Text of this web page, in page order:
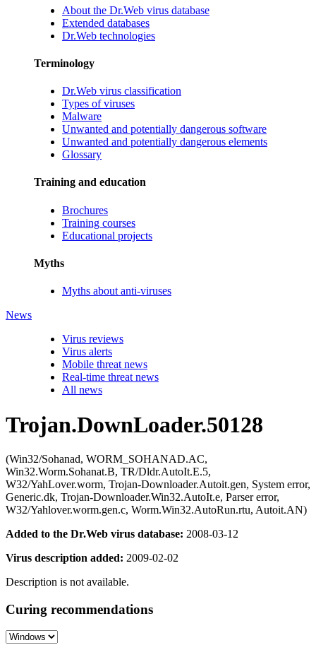
About the Dr.Web virus database
Extended databases
Dr.Web technologies
Terminology
Dr.Web virus classification
Types of viruses
Malware
Unwanted and potentially dangerous software
Unwanted and potentially dangerous elements
Glossary
Training and education
Brochures
Training courses
Educational projects
Myths
Myths about anti-viruses
News
Virus reviews
Virus alerts
Mobile threat news
Real-time threat news
All news
Trojan.DownLoader.50128
(Win32/Sohanad, WORM_SOHANAD.AC,
Win32.Worm.Sohanat.B, TR/Dldr.AutoIt.E.5,
W32/YahLover.worm, Trojan-Downloader.Autoit.gen, System error,
Generic.dk, Trojan-Downloader.Win32.AutoIt.e, Parser error,
W32/Yahlover.worm.gen.c, Worm.Win32.AutoRun.rtu, Autoit.AN)
Added to the Dr.Web virus database: 2008-03-12
Virus description added: 2009-02-02
Description is not available.
Curing recommendations